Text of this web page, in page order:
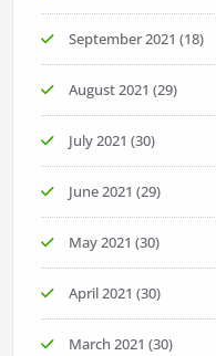
September 2021 (18)
August 2021 (29)
July 2021 (30)
June 2021 (29)
May 2021 (30)
April 2021 (30)
March 2021 (30)